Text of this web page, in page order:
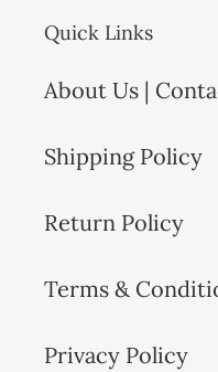
Quick Links
About Us |
Shipping Policy
Return Policy
Terms &
Privacy Policy